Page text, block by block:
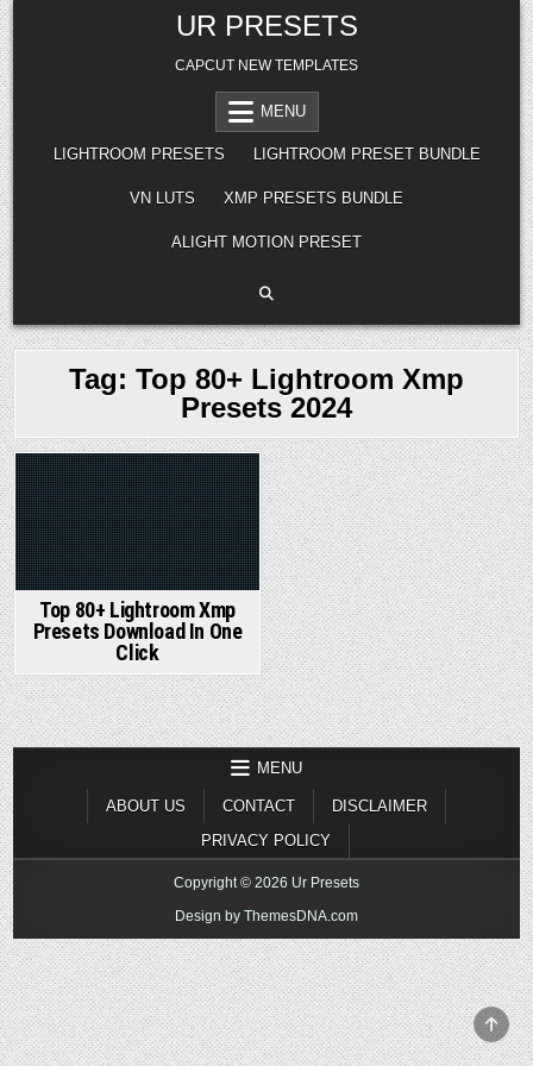
Skip
to
content
UR PRESETS
CAPCUT NEW TEMPLATES
MENU
LIGHTROOM PRESETS LIGHTROOM PRESET BUNDLE
VN LUTS XMP PRESETS BUNDLE
ALIGHT MOTION PRESET
Tag: Top 80+ Lightroom Xmp
Presets 2024
Posted
in
Top 80+ Lightroom Xmp
Presets Download In One
Click
MENU
ABOUT US CONTACT
DISCLAIMER
PRIVACY POLICY
Copyright © 2026 Ur Presets
Design by ThemesDNA.com
TO
TOP